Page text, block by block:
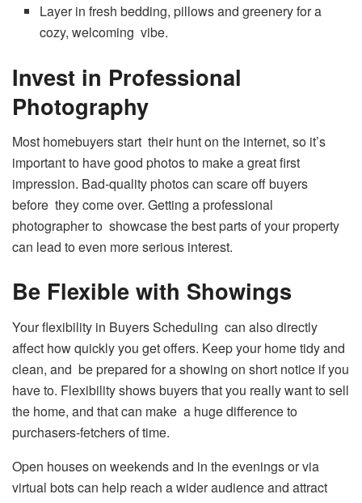
Layer in fresh bedding, pillows and greenery for a
cozy, welcoming vibe.
Invest in Professional
Photography
Most homebuyers start their hunt on the internet, so it’s
important to have good photos to make a great first
impression. Bad-quality photos can scare off buyers
before they come over. Getting a professional
photographer to showcase the best parts of your property
can lead to even more serious interest.
Be Flexible with Showings
Your flexibility in Buyers Scheduling can also directly
affect how quickly you get offers. Keep your home tidy and
clean, and be prepared for a showing on short notice if you
have to. Flexibility shows buyers that you really want to sell
the home, and that can make a huge difference to
purchasers-fetchers of time.
Open houses on weekends and in the evenings or via
virtual bots can help reach a wider audience and attract